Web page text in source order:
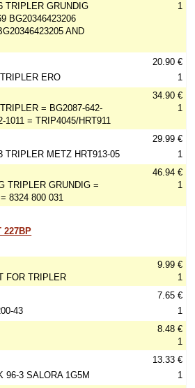
TRIPLER GRUNDIG
BG20346423206
AND
1
ERO
20.90 €
1
= BG2087-642-
1011 = TRIP4045/HRT911
34.90 €
1
TRIPLER METZ HRT913-05
29.99 €
1
TRIPLER GRUNDIG =
8324 800 031
46.94 €
1
227BP
FOR TRIPLER
9.99 €
1
43
7.65 €
1
8.48 €
1
96-3 SALORA 1G5M
13.33 €
1